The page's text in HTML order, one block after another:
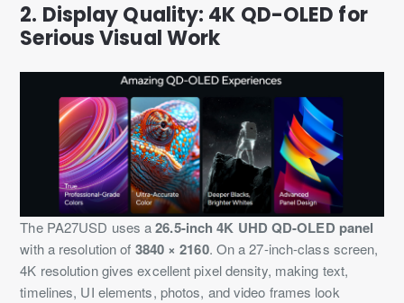
2. Display Quality: 4K QD-OLED for
Serious Visual Work
The PA27USD uses a26.5-inch 4K UHD QD-OLED panel
with a resolution of 3840 × 2160. On a 27-inch-class screen,
4K resolution gives excellent pixel density, making text,
timelines, UI elements, photos, and video frames look